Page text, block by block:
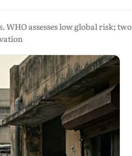
assesses low global risk; two